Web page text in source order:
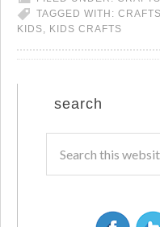
TAGGED WITH: CRAFTS
KIDS, KIDS CRAFTS
search